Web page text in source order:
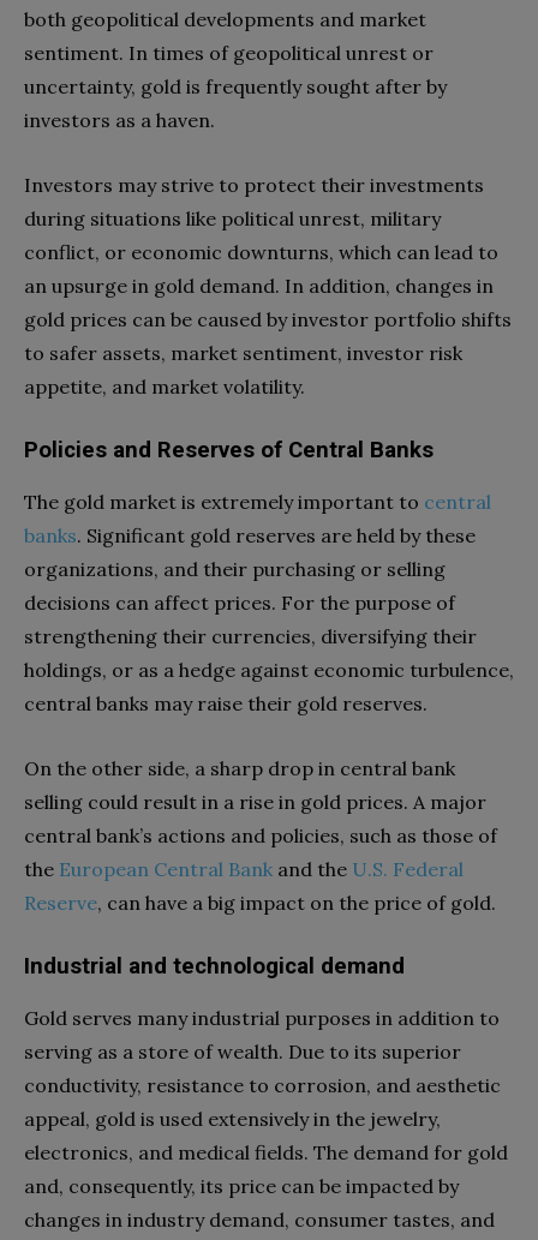
both geopolitical developments and market
sentiment. In times of geopolitical unrest or
uncertainty, gold is frequently sought after by
investors as a haven.
Investors may strive to protect their investments
during situations like political unrest, military
conflict, or economic downturns, which can lead to
an upsurge in gold demand. In addition, changes in
gold prices can be caused by investor portfolio shifts
to safer assets, market sentiment, investor risk
appetite, and market volatility.
Policies and Reserves of Central Banks
The gold market is extremely important to central
banks. Significant gold reserves are held by these
organizations, and their purchasing or selling
decisions can affect prices. For the purpose of
strengthening their currencies, diversifying their
holdings, or as a hedge against economic turbulence,
central banks may raise their gold reserves.
On the other side, a sharp drop in central bank
selling could result in a rise in gold prices. A major
central bank’s actions and policies, such as those of
the European Central Bank and the U.S. Federal
Reserve, can have a big impact on the price of gold.
Industrial and technological demand
Gold serves many industrial purposes in addition to
serving as a store of wealth. Due to its superior
conductivity, resistance to corrosion, and aesthetic
appeal, gold is used extensively in the jewelry,
electronics, and medical fields. The demand for gold
and, consequently, its price can be impacted by
changes in industry demand, consumer tastes, and